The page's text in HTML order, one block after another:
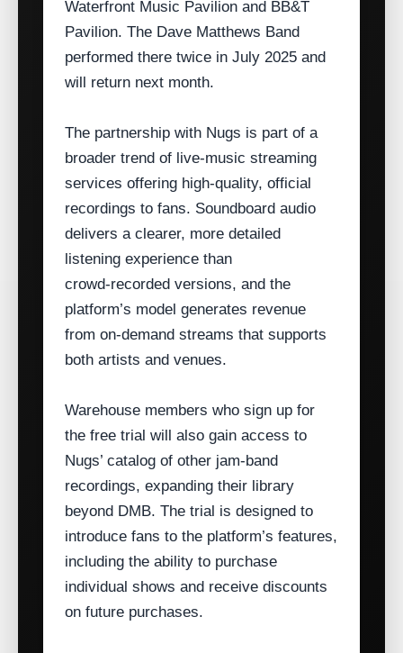
Waterfront Music Pavilion and BB&T
Pavilion. The Dave Matthews Band
performed there twice in July 2025 and
will return next month.
The partnership with Nugs is part of a
broader trend of live‑music streaming
services offering high‑quality, official
recordings to fans. Soundboard audio
delivers a clearer, more detailed
listening experience than
crowd‑recorded versions, and the
platform’s model generates revenue
from on‑demand streams that supports
both artists and venues.
Warehouse members who sign up for
the free trial will also gain access to
Nugs’ catalog of other jam‑band
recordings, expanding their library
beyond DMB. The trial is designed to
introduce fans to the platform’s features,
including the ability to purchase
individual shows and receive discounts
on future purchases.